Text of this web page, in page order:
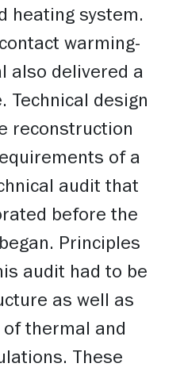
heating system.
warming-
also delivered a
Technical design
reconstruction
of a
audit that
before the
Principles
audit had to be
as well as
thermal and
These